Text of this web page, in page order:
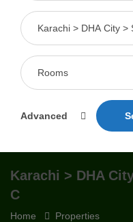
Advanced
Karachi > DHA
C
Home
Properties